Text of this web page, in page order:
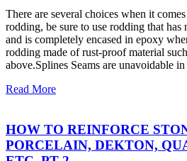
There are several choices when it
rodding, be sure to use rodding that has
and is completely encased in epoxy
rodding made of rust-proof material
above.Splines Seams are unavoidable
Read More
HOW TO REINFORCE
PORCELAIN, DEKTON,